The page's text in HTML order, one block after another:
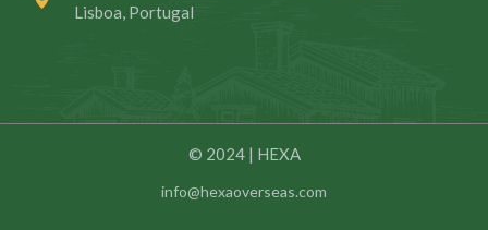
Lisboa, Portugal
© 2024 | HEXA
info@hexaoverseas.com